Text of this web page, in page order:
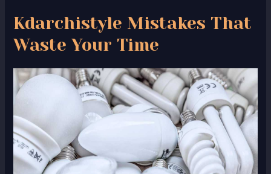
Kdarchistyle Mistakes That
Waste Your Time